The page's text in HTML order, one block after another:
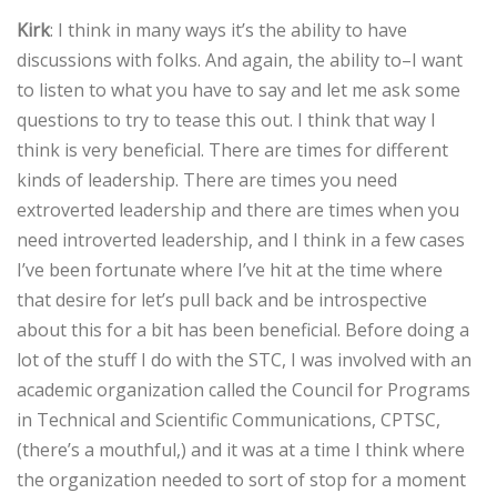
Kirk: I think in many ways it’s the ability to have
discussions with folks. And again, the ability to–I want
to listen to what you have to say and let me ask some
questions to try to tease this out. I think that way I
think is very beneficial. There are times for different
kinds of leadership. There are times you need
extroverted leadership and there are times when you
need introverted leadership, and I think in a few cases
I’ve been fortunate where I’ve hit at the time where
that desire for let’s pull back and be introspective
about this for a bit has been beneficial. Before doing a
lot of the stuff I do with the STC, I was involved with an
academic organization called the Council for Programs
in Technical and Scientific Communications, CPTSC,
(there’s a mouthful,) and it was at a time I think where
the organization needed to sort of stop for a moment